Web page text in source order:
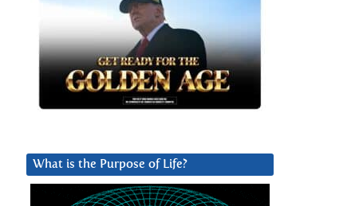
What is the Purpose of Life?